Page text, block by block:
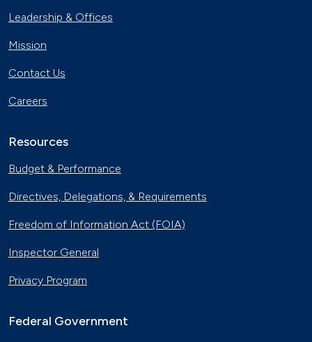
Leadership & Offices
Mission
Contact Us
Careers
Resources
Budget & Performance
Directives, Delegations, & Requirements
Freedom of Information Act (FOIA)
Inspector General
Privacy Program
Federal Government